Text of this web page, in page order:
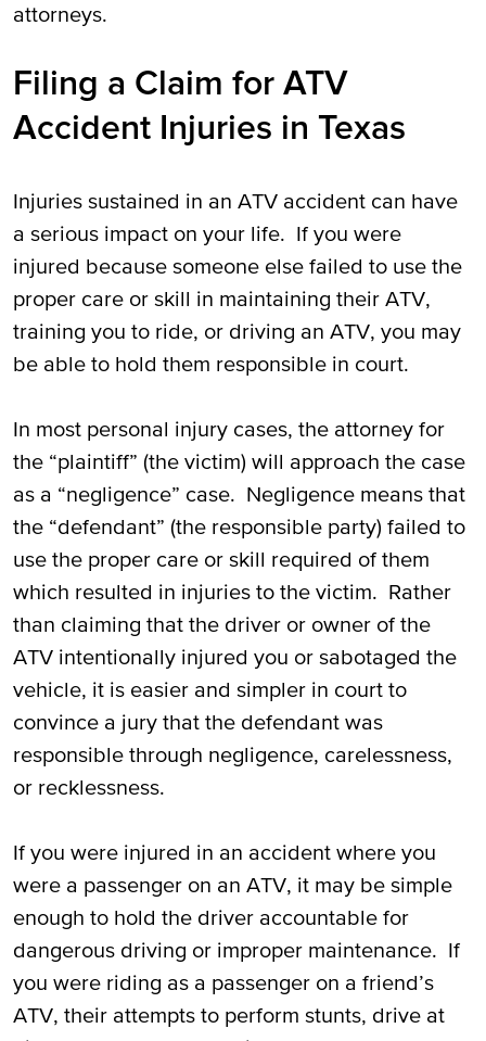
attorneys.
Filing a Claim for ATV
Accident Injuries in Texas
Injuries sustained in an ATV accident can have
a serious impact on your life. If you were
injured because someone else failed to use the
proper care or skill in maintaining their ATV,
training you to ride, or driving an ATV, you may
be able to hold them responsible in court.
In most personal injury cases, the attorney for
the “plaintiff” (the victim) will approach the case
as a “negligence” case. Negligence means that
the “defendant” (the responsible party) failed to
use the proper care or skill required of them
which resulted in injuries to the victim. Rather
than claiming that the driver or owner of the
ATV intentionally injured you or sabotaged the
vehicle, it is easier and simpler in court to
convince a jury that the defendant was
responsible through negligence, carelessness,
or recklessness.
If you were injured in an accident where you
were a passenger on an ATV, it may be simple
enough to hold the driver accountable for
dangerous driving or improper maintenance. If
you were riding as a passenger on a friend’s
ATV, their attempts to perform stunts, drive at